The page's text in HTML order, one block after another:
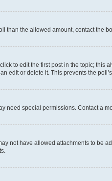
than the allowed amount, contact the
to edit the first post in the topic;
edit or delete it. This prevents the
need special permissions. Contact a
not have allowed attachments to be